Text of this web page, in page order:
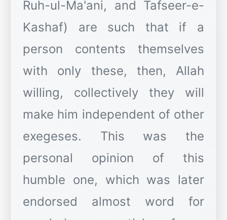
Ruh-ul-Ma'ani, and Tafseer-e-
Kashaf) are such that if a
person contents themselves
with only these, then, Allah
willing, collectively they will
make him independent of other
exegeses. This was the
personal opinion of this
humble one, which was later
endorsed almost word for